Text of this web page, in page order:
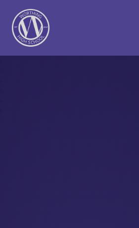
Worthing High School